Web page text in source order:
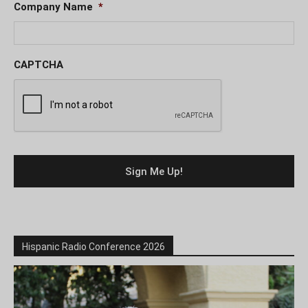
Company Name *
CAPTCHA
Hispanic Radio Conference 2026